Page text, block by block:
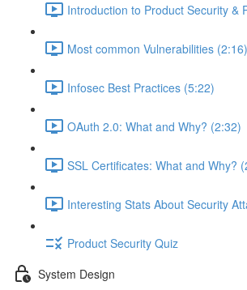
Introduction to Product Security &
Most common Vulnerabilities (2:16)
Infosec Best Practices (5:22)
OAuth 2.0: What and Why? (2:32)
SSL Certificates: What and Why?
Interesting Stats About Security
Product Security Quiz
System Design